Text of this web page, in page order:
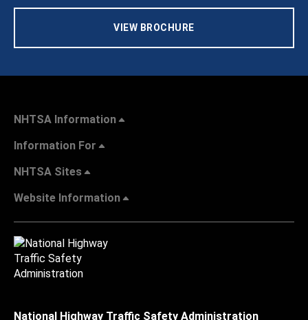
VIEW BROCHURE
NHTSA Information
Information For
NHTSA Sites
Website Information
National Highway Traffic Safety Administration